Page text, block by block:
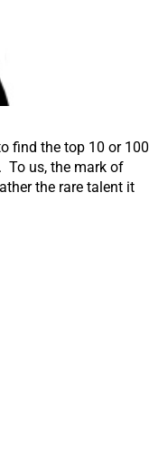
find the top 10 or 100
To us, the mark of
the rare talent it